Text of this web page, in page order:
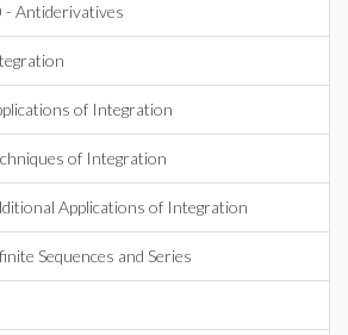
- Antiderivatives
of Integration
of Integration
Applications of Integration
Sequences and Series